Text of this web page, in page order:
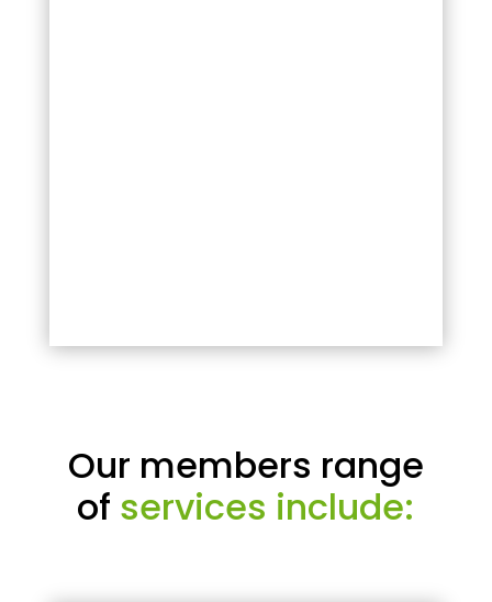
Our members range
of services include: